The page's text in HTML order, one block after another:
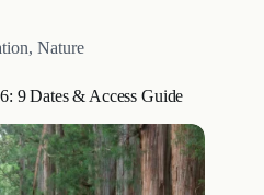
, Nature
9 Dates & Access Guide